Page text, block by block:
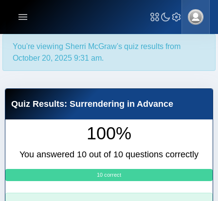
You're viewing Sherri McGraw's quiz results from
October 20, 2025 9:31 am.
Quiz Results: Surrendering in Advance
100%
You answered 10 out of 10 questions correctly
10 correct